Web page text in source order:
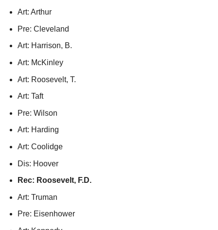
Art: Arthur
Pre: Cleveland
Art: Harrison, B.
Art: McKinley
Art: Roosevelt, T.
Art: Taft
Pre: Wilson
Art: Harding
Art: Coolidge
Dis: Hoover
Rec: Roosevelt, F.D.
Art: Truman
Pre: Eisenhower